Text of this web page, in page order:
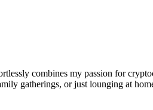
combines my passion for
gatherings, or just lounging at